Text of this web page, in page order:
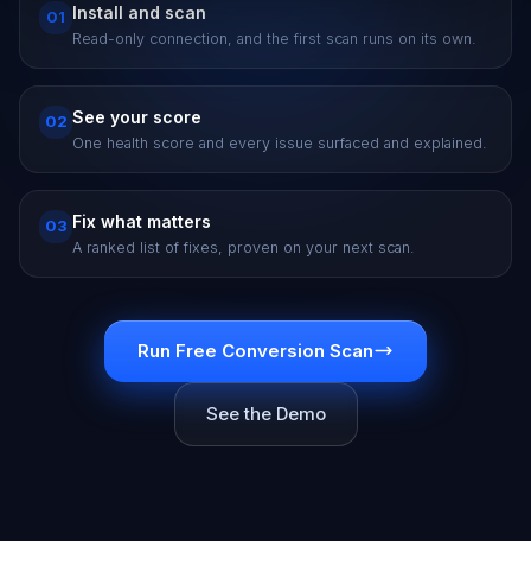
01 Install and scan
Read-only connection, and the first scan runs on its own.
02 See your score
One health score and every issue surfaced and explained.
03 Fix what matters
A ranked list of fixes, proven on your next scan.
Run Free Conversion Scan
See the Demo